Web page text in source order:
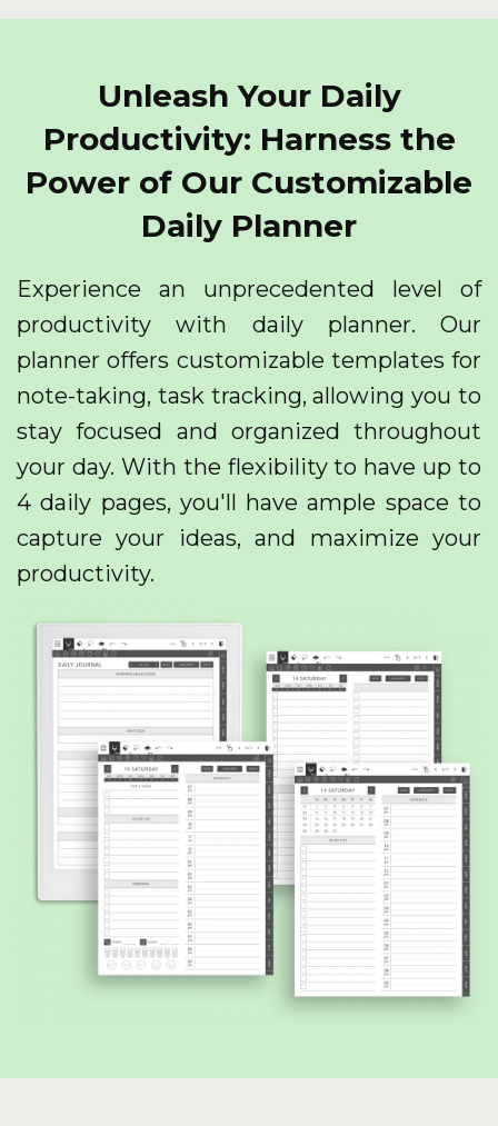
Unleash Your Daily
Productivity: Harness the
Power of Our Customizable
Daily Planner
Experience an unprecedented level of
productivity with daily planner. Our
planner offers customizable templates for
note-taking, task tracking, allowing you to
stay focused and organized throughout
your day. With the flexibility to have up to
4 daily pages, you'll have ample space to
capture your ideas, and maximize your
productivity.